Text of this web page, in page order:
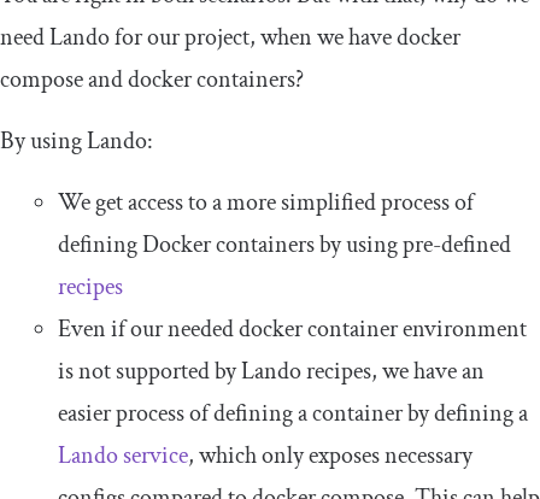
need Lando for our project, when we havedocker
composeanddocker containers?
By using Lando:
We get access to a more simplified process of
defining Docker containers by using pre-defined
recipes
Even if our neededdocker containerenvironment
is not supported by Lando recipes, we have an
easier process of defining a container by defining a
Lando service, which only exposes necessary